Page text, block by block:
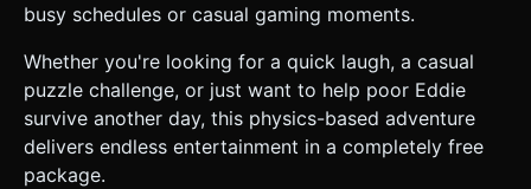
busy schedules or casual gaming moments.
Whether you're looking for a quick laugh, a casual
puzzle challenge, or just want to help poor Eddie
survive another day, this physics-based adventure
delivers endless entertainment in a completely free
package.